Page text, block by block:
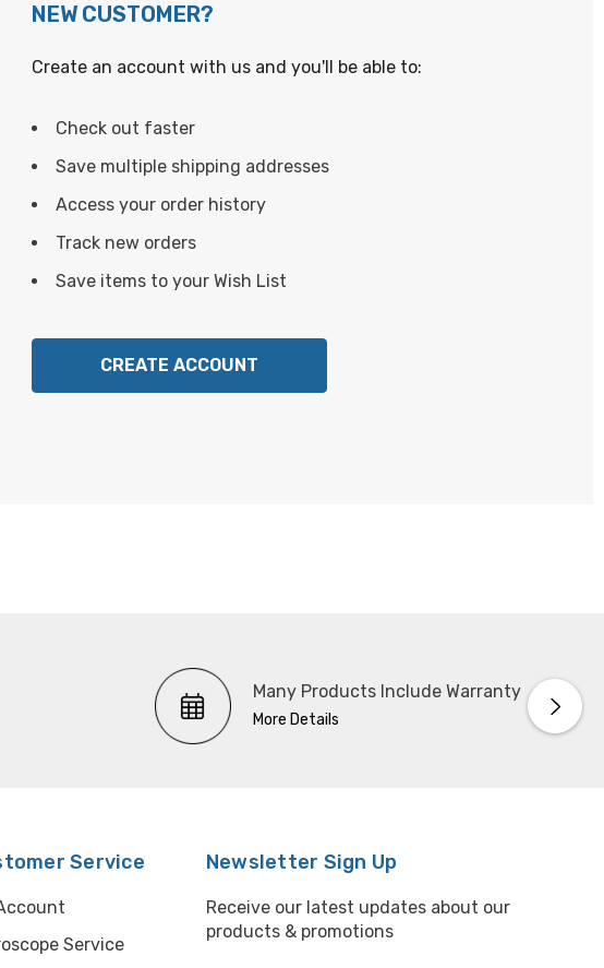
NEW CUSTOMER?
Create an account with us and you'll be able to:
Check out faster
Save multiple shipping addresses
Access your order history
Track new orders
Save items to your Wish List
CREATE ACCOUNT
Many Products Include Warranty
More Details
Service
Service
Newsletter Sign Up
Receive our latest updates about our
products & promotions